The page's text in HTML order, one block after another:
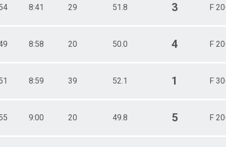
8:41 29 51.8 3 F
8:58 20 50.0 4 F
8:59 39 52.1 1 F
9:00 20 49.8 5 F